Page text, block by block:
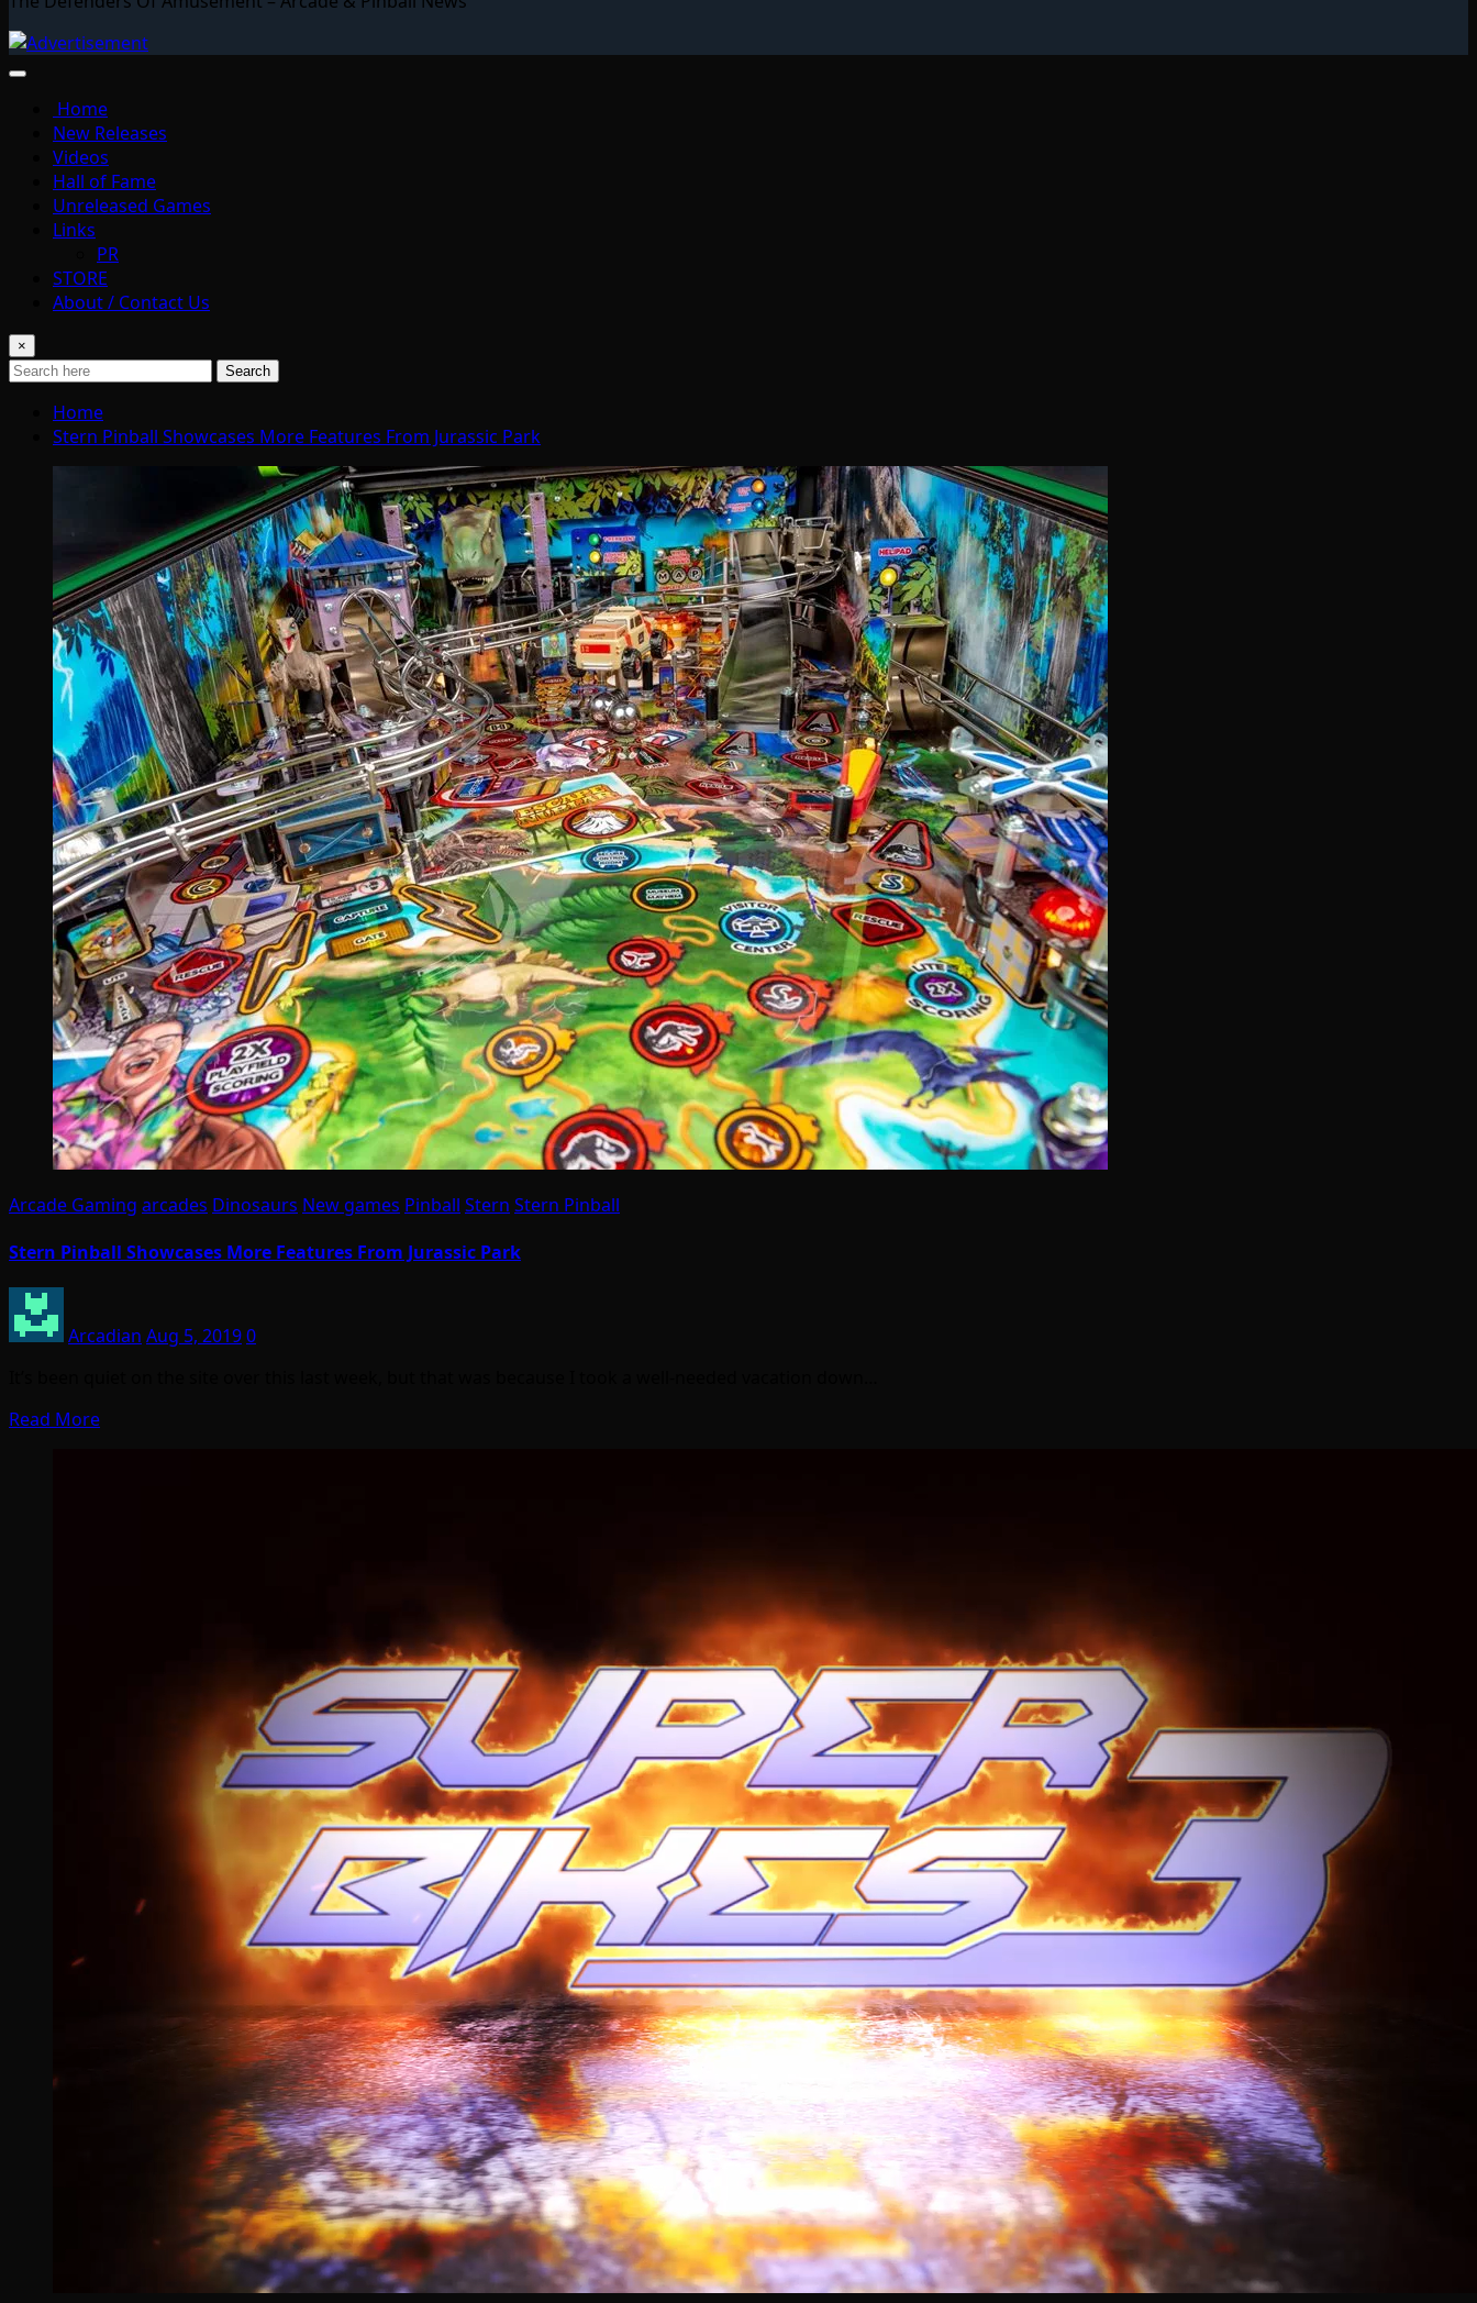
Home
New Releases
Videos
Hall of Fame
Unreleased Games
Links
PR
STORE
About / Contact Us
×
Search
Home
Stern Pinball Showcases More Features From Jurassic Park
Arcade Gaming arcades Dinosaurs New games Pinball Stern Stern Pinball
Stern Pinball Showcases More Features From Jurassic Park
Arcadian Aug 5, 20190
Read More